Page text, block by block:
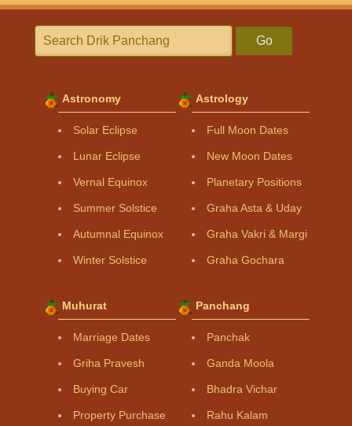
Go
Astronomy
Solar Eclipse
Lunar Eclipse
Vernal Equinox
Summer Solstice
Autumnal Equinox
Winter Solstice
Astrology
Full Moon Dates
New Moon Dates
Planetary Positions
Graha Asta & Uday
Graha Vakri & Margi
Graha Gochara
Muhurat
Marriage Dates
Griha Pravesh
Buying Car
Property Purchase
Panchang
Panchak
Ganda Moola
Bhadra Vichar
Rahu Kalam